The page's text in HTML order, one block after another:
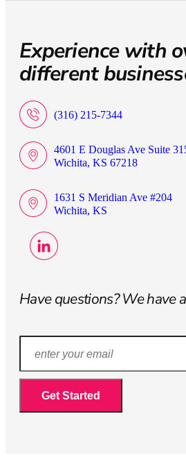
Experience with
different
(316) 215-7344
4601 E Douglas Ave Suite
Wichita, KS 67218
1631 S Meridian Ave #204
Wichita, KS
Have questions? We have